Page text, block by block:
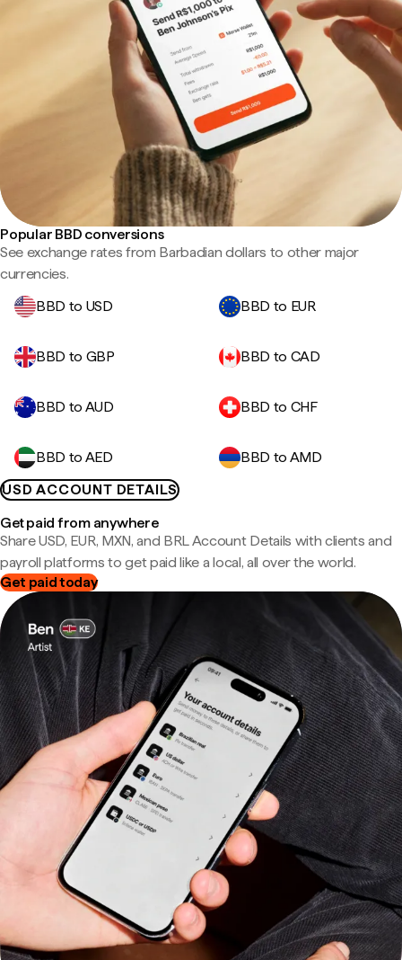
Popular BBD conversions
See exchange rates from Barbadian dollars to other major
currencies.
BBD to USD
BBD to EUR
BBD to GBP BBD to CAD
BBD to AUD BBD to CHF
BBD to AED
BBD to AMD
USD ACCOUNT DETAILS
Get paid from anywhere
Share USD, EUR, MXN, and BRL Account Details with clients and
payroll platforms to get paid like a local, all over the world.
Get paid today